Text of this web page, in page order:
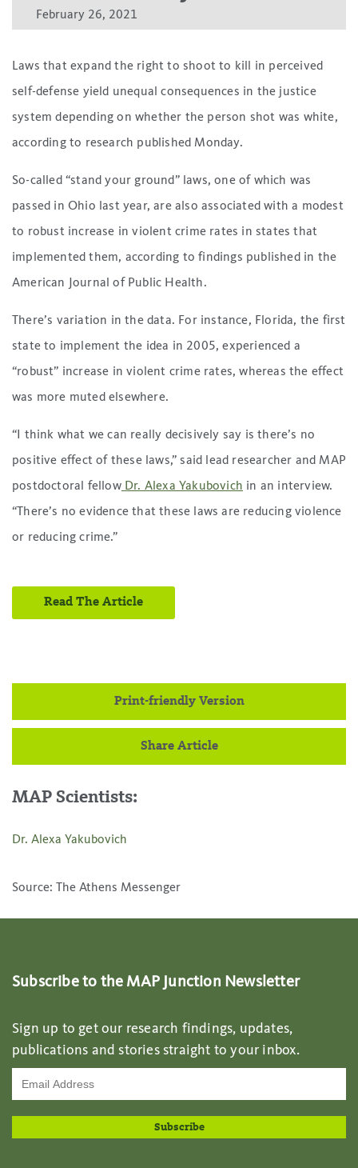
February 26, 2021
Laws that expand the right to shoot to kill in perceived
self-defense yield unequal consequences in the justice
system depending on whether the person shot was white,
according to research published Monday.
So-called “stand your ground” laws, one of which was
passed in Ohio last year, are also associated with a modest
to robust increase in violent crime rates in states that
implemented them, according to findings published in the
American Journal of Public Health.
There’s variation in the data. For instance, Florida, the first
state to implement the idea in 2005, experienced a
“robust” increase in violent crime rates, whereas the effect
was more muted elsewhere.
“I think what we can really decisively say is there’s no
positive effect of these laws,” said lead researcher and MAP
postdoctoral fellowDr. Alexa Yakubovich in an interview.
“There’s no evidence that these laws are reducing violence
or reducing crime.”
Read The Article
Print-friendly Version
Share Article
MAP Scientists:
Dr. Alexa Yakubovich
Source: The Athens Messenger
Subscribe to the MAP Junction Newsletter
Sign up to get our research findings, updates,
publications and stories straight to your inbox.